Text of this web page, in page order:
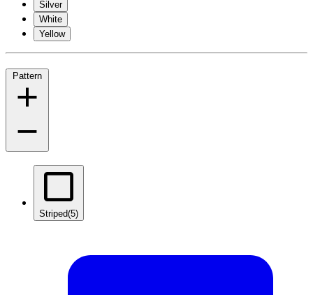
Silver
White
Yellow
Pattern
Striped(5)